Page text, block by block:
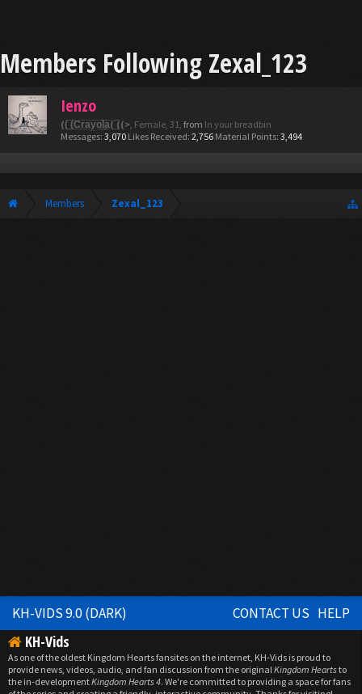
Members Following Zexal_123
Ienzo
((̲̅ ̲̅(̲̅C̲̅r̲̅a̲̅y̲̅o̲̅l̲̲̅̅a̲̅( ̲̅̅((>, Female, 31, from In your breadbin
Messages: 3,070 Likes Received: 2,756 Material Points: 3,494
Members Zexal_123
KH-VIDS 9.0 (DARK) CONTACT US HELP
KH-Vids
As one of the oldest Kingdom Hearts fansites on the internet, KH-Vids is proud to
provide news, videos, audio, and fan discussion from the originalKingdom Heartsto
the in-developmentKingdom Hearts 4. We're committed to providing a space for fans